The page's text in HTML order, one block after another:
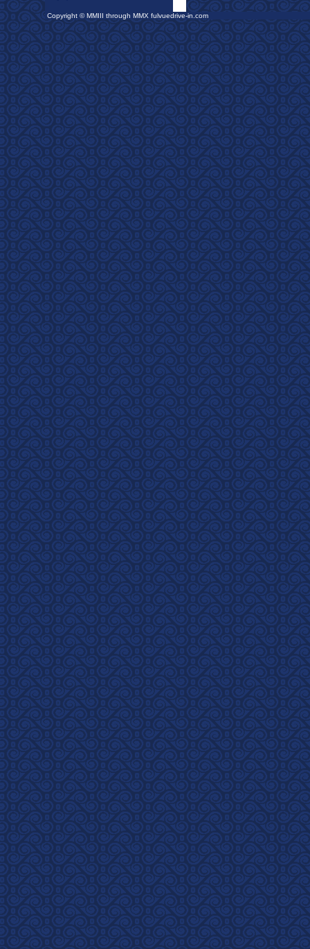
Copyright © MMIII through MMX fulvuedrive-in.com